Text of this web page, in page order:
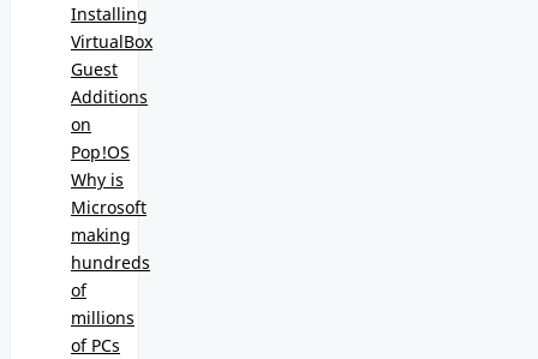
Installing
VirtualBox
Guest
Additions
on
Pop!OS
Why is
Microsoft
making
hundreds
of
millions
of PCs